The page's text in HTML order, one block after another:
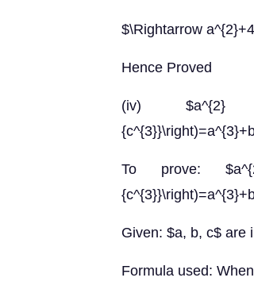
$\Rightarrow
Hence Proved
(iv) $a^{2}
To prove: $a^{2}
Given: $a, b, c$ are
Formula used: